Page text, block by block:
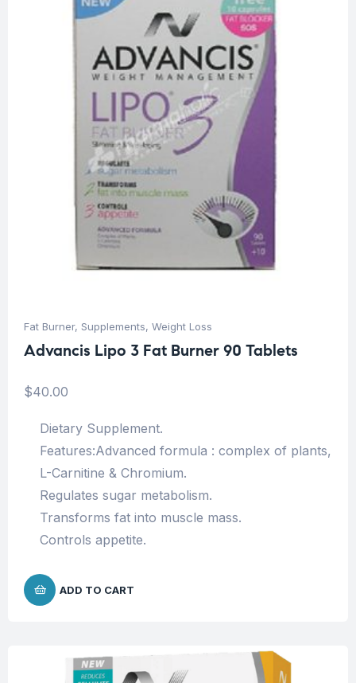
Fat Burner, Supplements, Weight Loss
Advancis Lipo 3 Fat Burner 90 Tablets
$40.00
Dietary Supplement.
Features:Advanced formula : complex of plants,
L-Carnitine & Chromium.
Regulates sugar metabolism.
Transforms fat into muscle mass.
Controls appetite.
ADD TO CART